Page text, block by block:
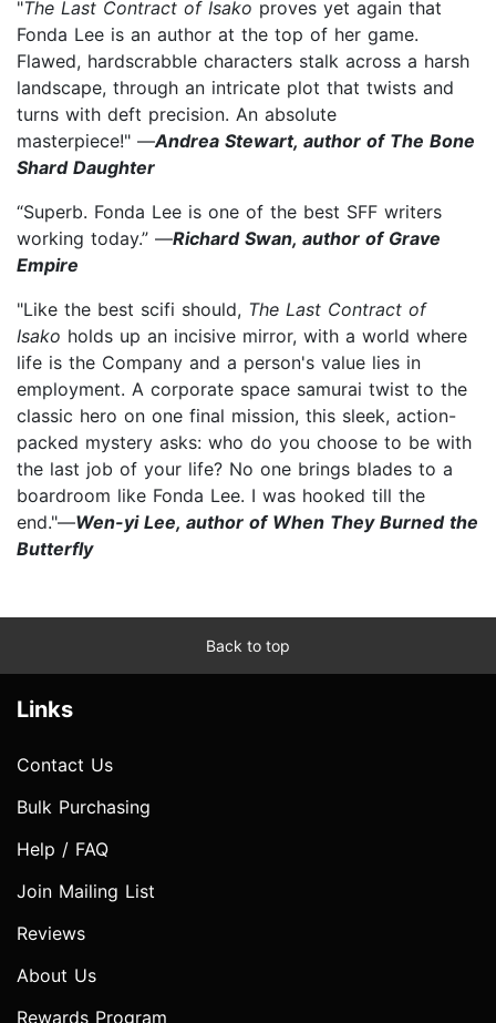
"The Last Contract of Isako proves yet again that
Fonda Lee is an author at the top of her game.
Flawed, hardscrabble characters stalk across a harsh
landscape, through an intricate plot that twists and
turns with deft precision. An absolute
masterpiece!" —Andrea Stewart, author of The Bone
Shard Daughter
“Superb. Fonda Lee is one of the best SFF writers
working today.” —Richard Swan, author of Grave
Empire
"Like the best scifi should, The Last Contract of
Isako holds up an incisive mirror, with a world where
life is the Company and a person's value lies in
employment. A corporate space samurai twist to the
classic hero on one final mission, this sleek, action-
packed mystery asks: who do you choose to be with
the last job of your life? No one brings blades to a
boardroom like Fonda Lee. I was hooked till the
end."—Wen-yi Lee, author of When They Burned the
Butterfly
Back to top
Links
Contact Us
Bulk Purchasing
Help / FAQ
Join Mailing List
Reviews
About Us
Rewards Program